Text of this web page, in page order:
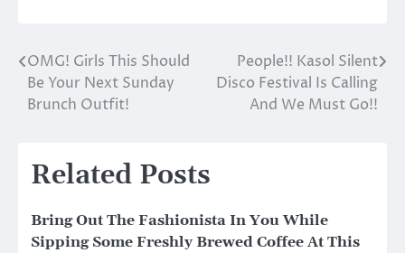
Post
navigation
OMG! Girls This Should
Be Your Next Sunday
Brunch Outfit!
People!! Kasol Silent
Disco Festival Is Calling
And We Must Go!!
Related Posts
Bring Out The Fashionista In You While
Sipping Some Freshly Brewed Coffee At This